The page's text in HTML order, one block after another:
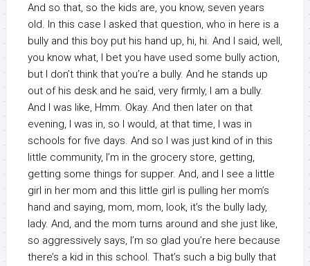
And so that, so the kids are, you know, seven years
old. In this case I asked that question, who in here is a
bully and this boy put his hand up, hi, hi. And I said, well,
you know what, I bet you have used some bully action,
but I don’t think that you’re a bully. And he stands up
out of his desk and he said, very firmly, I am a bully.
And I was like, Hmm. Okay. And then later on that
evening, I was in, so I would, at that time, I was in
schools for five days. And so I was just kind of in this
little community, I’m in the grocery store, getting,
getting some things for supper. And, and I see a little
girl in her mom and this little girl is pulling her mom’s
hand and saying, mom, mom, look, it’s the bully lady,
lady. And, and the mom turns around and she just like,
so aggressively says, I’m so glad you’re here because
there’s a kid in this school. That’s such a big bully that